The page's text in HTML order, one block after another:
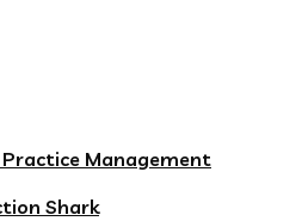
Practice Management
Shark